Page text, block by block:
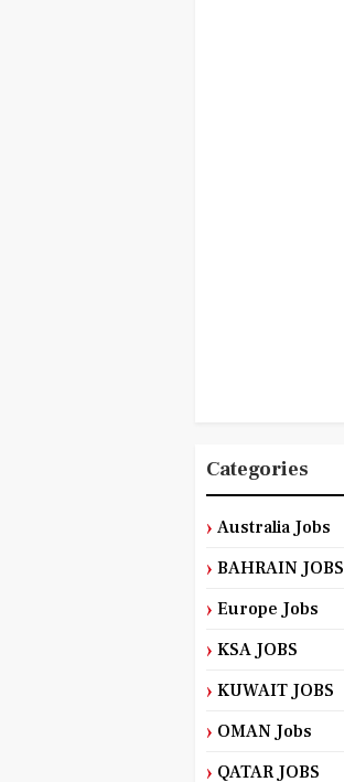
Categories
Australia Jobs
BAHRAIN JOBS
Europe Jobs
KSA JOBS
KUWAIT JOBS
OMAN Jobs
QATAR JOBS